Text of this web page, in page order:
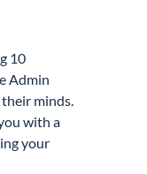
10
Admin
minds.
with a
your